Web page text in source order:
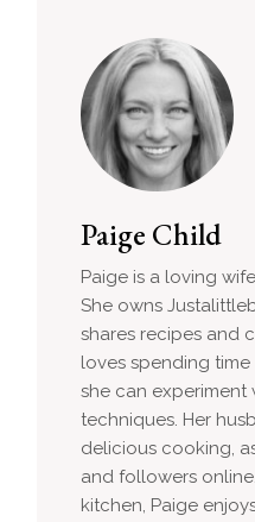
Paige Child
Paige is a loving
She owns
shares recipes and
loves spending
she can experiment
techniques. Her
delicious cooking,
and followers
kitchen, Paige